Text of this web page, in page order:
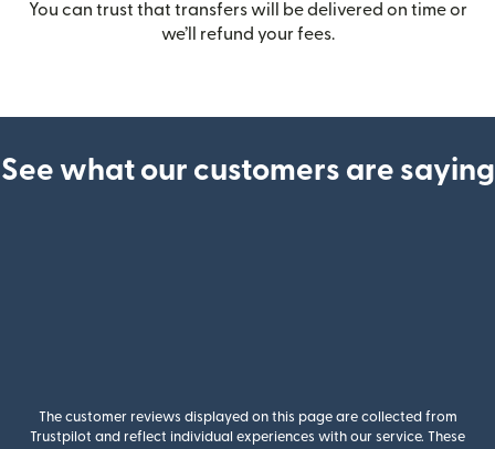
You can trust that transfers will be delivered on time or
we’ll refund your fees.
See what our customers are saying
The customer reviews displayed on this page are collected from
Trustpilot and reflect individual experiences with our service. These